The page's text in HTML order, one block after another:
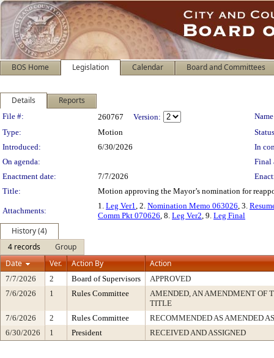
BOS Home Legislation Calendar Board and Committees
Details Reports
Legislation Details
File #: 260767 Version:
Type:
Motion
Introduced:
6/30/2026
In
On agenda:
Final
Enactment date:
7/7/2026
Title:
Motion approving the Mayor’s nomination for
Attachments:
1. Leg Ver1, 2. Nomination Memo 063026, 3.
Comm Pkt 070626, 8. Leg Ver2, 9. Leg Final
History (4)
4 records
Group
Date
Ver. Action By Action
7/7/2026 2 Board of Supervisors
APPROVED
7/6/2026
1 Rules Committee
AMENDED, AN AMENDMENT OF
TITLE
7/6/2026
2 Rules Committee
RECOMMENDED AS AMENDED
6/30/2026
1 President RECEIVED AND ASSIGNED